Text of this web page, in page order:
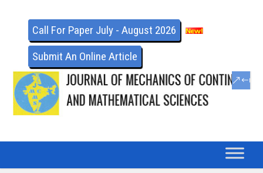
Call For Paper July - August 2026
Submit An Online Article